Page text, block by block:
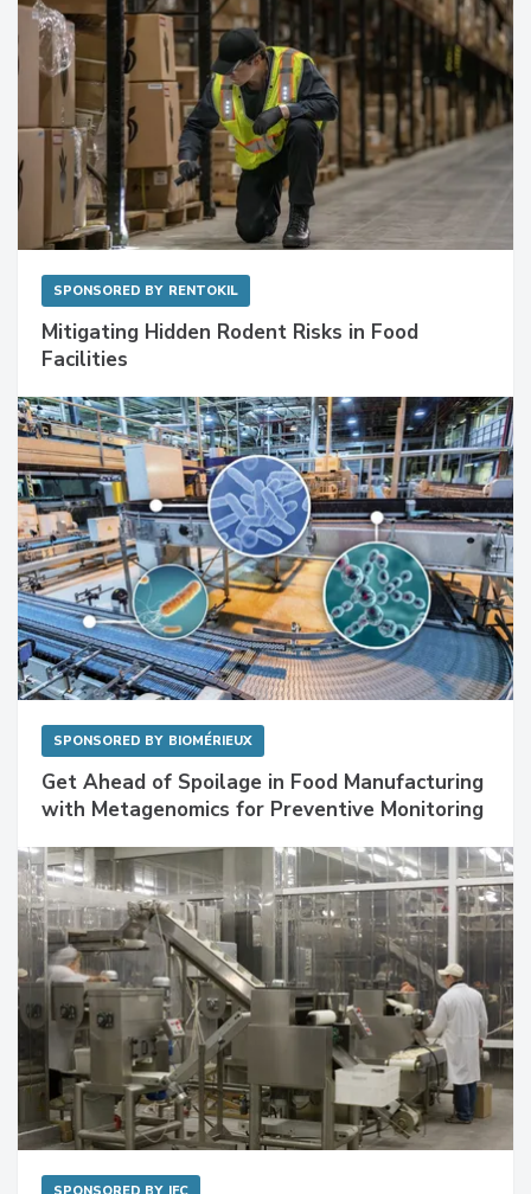
SPONSORED BY RENTOKIL
Mitigating Hidden Rodent Risks in Food
Facilities
SPONSORED BY BIOMÉRIEUX
Get Ahead of Spoilage in Food Manufacturing
with Metagenomics for Preventive Monitoring